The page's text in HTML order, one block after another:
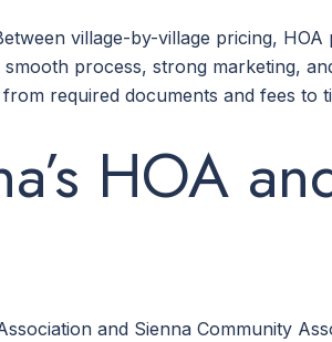
village-by-village pricing,
process, strong marketing,
required documents and fees to
HOA
and Sienna Community